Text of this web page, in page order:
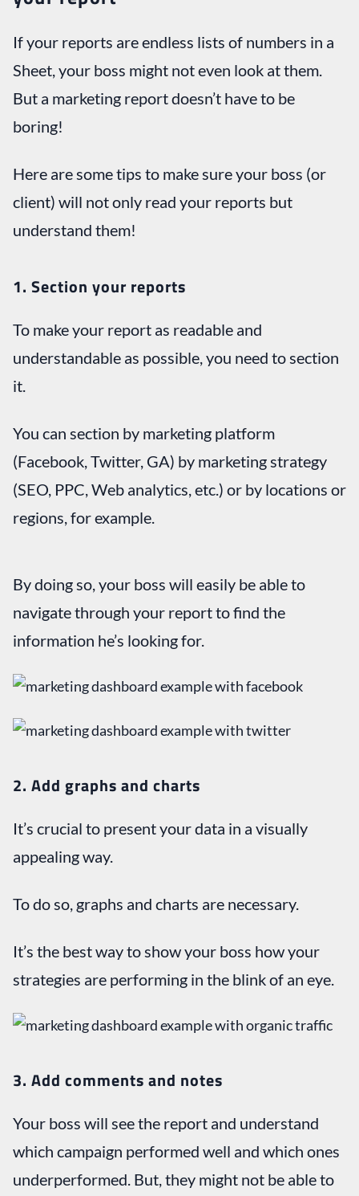
If your reports are endless lists of numbers in a
Sheet, your boss might not even look at them.
But a marketing report doesn’t have to be
boring!
Here are some tips to make sure your boss (or
client) will not only read your reports but
understand them!
1. Section your reports
To make your report as readable and
understandable as possible, you need to section
it.
You can section by marketing platform
(Facebook, Twitter, GA) by marketing strategy
(SEO, PPC, Web analytics, etc.) or by locations or
regions, for example.
By doing so, your boss will easily be able to
navigate through your report to find the
information he’s looking for.
2. Add graphs and charts
It’s crucial to present your data in a visually
appealing way.
To do so, graphs and charts are necessary.
It’s the best way to show your boss how your
strategies are performing in the blink of an eye.
3. Add comments and notes
Your boss will see the report and understand
which campaign performed well and which ones
underperformed. But, they might not be able to